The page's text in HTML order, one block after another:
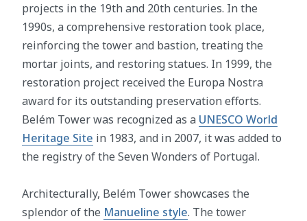
projects in the 19th and 20th centuries. In the
1990s, a comprehensive restoration took place,
reinforcing the tower and bastion, treating the
mortar joints, and restoring statues. In 1999, the
restoration project received the Europa Nostra
award for its outstanding preservation efforts.
Belém Tower was recognized as a UNESCO World
Heritage Site in 1983, and in 2007, it was added to
the registry of the Seven Wonders of Portugal.
Architecturally, Belém Tower showcases the
splendor of the Manueline style. The tower